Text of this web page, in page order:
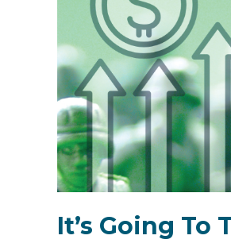
It’s Going To